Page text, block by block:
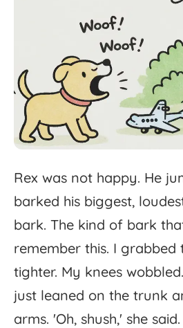
Rex was not happy. He
barked his biggest,
bark. The kind of bark
remember this. I grabbed
tighter. My knees wobbled.
just leaned on the trunk
arms. 'Oh, shush,' she said.